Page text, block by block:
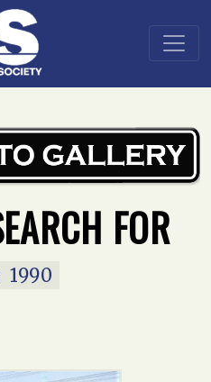
FOR
1990